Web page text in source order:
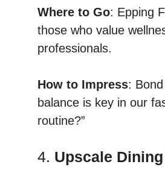
Where to Go: Epping
those who value
professionals.
How to Impress:
balance is key in our
routine?”
4. Upscale